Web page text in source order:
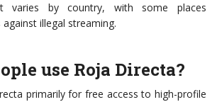
varies by country, with some places
illegal streaming.
use Roja Directa?
primarily for free access to high-profile